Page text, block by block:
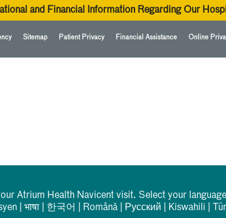
and Financial Information Regarding Our
Sitemap Patient Privacy Financial Assistance Online
Atrium Health Navicent visit. Select your
भाषा 한국어 Română Русский Kiswahili